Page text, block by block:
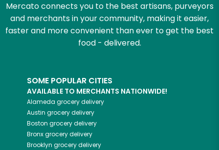
Mercato connects you to the best artisans, purveyors
and merchants in your community, making it easier,
faster and more convenient than ever to get the best
food - delivered.
SOME POPULAR CITIES
AVAILABLE TO MERCHANTS NATIONWIDE!
Alameda grocery delivery
Austin grocery delivery
Boston grocery delivery
Bronxgrocery delivery
Brooklyn grocery delivery